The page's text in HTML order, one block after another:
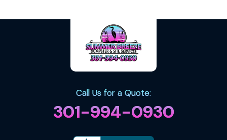
Call Us for a Quote:
301-994-0930